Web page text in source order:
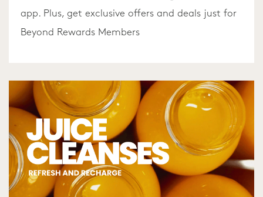
app. Plus, get exclusive offers and deals just for
Beyond Rewards Members